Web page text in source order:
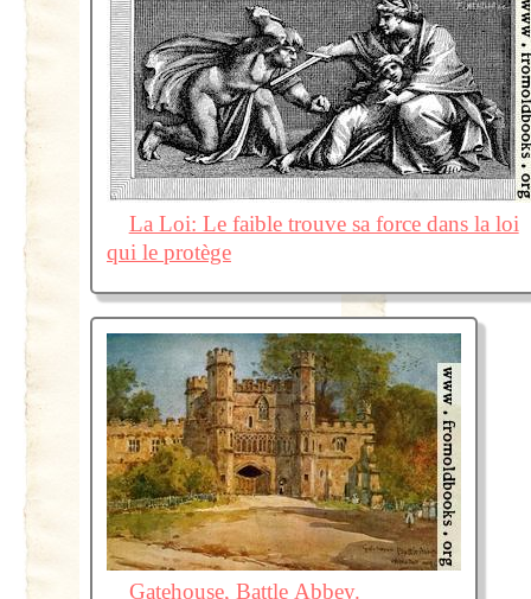
La Loi: Le faible trouve sa force dans la loi
qui le protège
Gatehouse, Battle Abbey.